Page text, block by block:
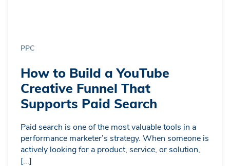
PPC
How to Build a YouTube
Creative Funnel That
Supports Paid Search
Paid search is one of the most valuable tools in a
performance marketer’s strategy. When someone is
actively looking for a product, service, or solution,
[...]